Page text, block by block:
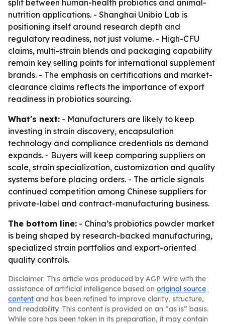
split between human-health probiotics and animal-
nutrition applications. - Shanghai Unibio Lab is
positioning itself around research depth and
regulatory readiness, not just volume. - High-CFU
claims, multi-strain blends and packaging capability
remain key selling points for international supplement
brands. - The emphasis on certifications and market-
clearance claims reflects the importance of export
readiness in probiotics sourcing.
What's next: - Manufacturers are likely to keep
investing in strain discovery, encapsulation
technology and compliance credentials as demand
expands. - Buyers will keep comparing suppliers on
scale, strain specialization, customization and quality
systems before placing orders. - The article signals
continued competition among Chinese suppliers for
private-label and contract-manufacturing business.
The bottom line: - China’s probiotics powder market
is being shaped by research-backed manufacturing,
specialized strain portfolios and export-oriented
quality controls.
Disclaimer: This article was produced by AGP Wire with the
assistance of artificial intelligence based on original source
content and has been refined to improve clarity, structure,
and readability. This content is provided on an “as is” basis.
While care has been taken in its preparation, it may contain